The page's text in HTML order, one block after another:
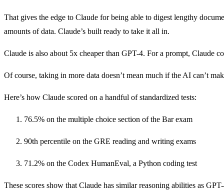
That gives the edge to Claude for being able to digest lengthy
amounts of data. Claude’s built ready to take it all in.
Claude is also about 5x cheaper than GPT-4. For a prompt, Claude
Of course, taking in more data doesn’t mean much if the AI can’t
Here’s how Claude scored on a handful of standardized tests:
76.5% on the multiple choice section of the Bar exam
90th percentile on the GRE reading and writing exams
71.2% on the Codex HumanEval, a Python coding test
These scores show that Claude has similar reasoning abilities as